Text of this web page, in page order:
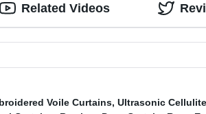
Related Videos
Voile Curtains, Ultrasonic Cellulite